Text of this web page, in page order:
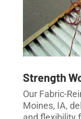
Strength
Our Fabric-
Moines, IA,